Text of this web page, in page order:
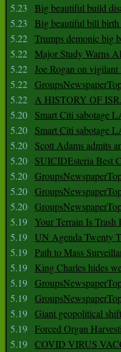
5.23
Big beautiful build
5.23
Big beautiful bill
5.22 Trumps demonic big
5.22 Major Study Warns
5.22 Joe Rogan on
5.22
5.22 A HISTORY OF
5.20
Smart Citi sabotage
5.20
Smart Citi sabotage
5.20
Scott Adams admits
5.20
SUICIDEsteria Best
5.20
5.20
5.20
5.19
Your Terrain Is
5.19 UN Agenda Twenty
5.19 Path to Mass
5.19
King Charles hides
5.19
5.19
5.19 Giant geopolitical
5.19 Forced Organ
5.19 COVID VIRUS